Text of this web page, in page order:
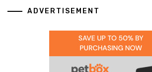
ADVERTISEMENT